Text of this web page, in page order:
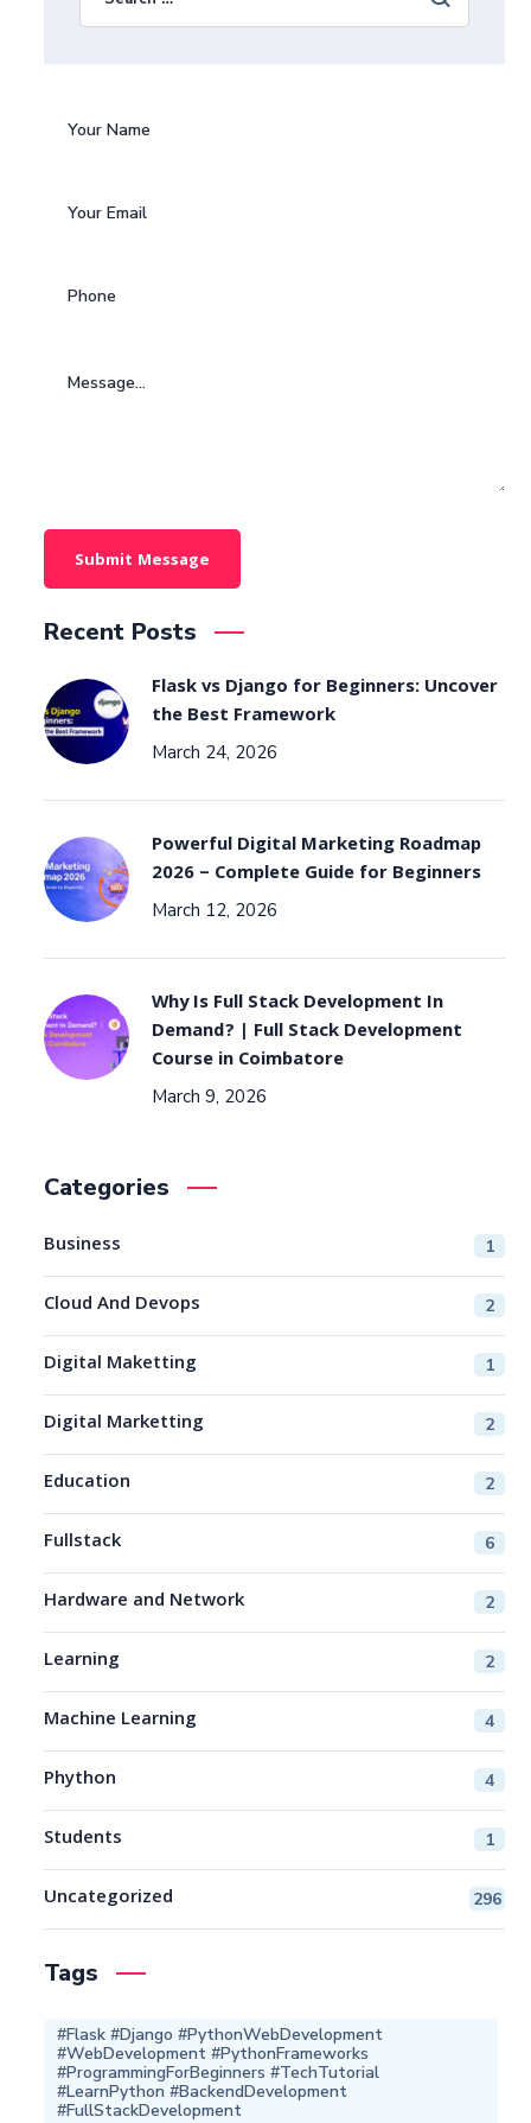
Recent Posts
Flask vs Django for Beginners: Uncover
the Best Framework
March 24, 2026
Powerful Digital Marketing Roadmap
2026 – Complete Guide for Beginners
March 12, 2026
Why Is Full Stack Development In
Demand? | Full Stack Development
Course in Coimbatore
March 9, 2026
Categories
Business 1
Cloud And Devops 2
Digital Maketting 1
Digital Marketting 2
Education 2
Fullstack 6
Hardware and Network 2
Learning 2
Machine Learning 4
Phython 4
Students 1
Uncategorized 296
Tags
#Flask #Django #PythonWebDevelopment
#WebDevelopment #PythonFrameworks
#ProgrammingForBeginners #TechTutorial
#LearnPython #BackendDevelopment
#FullStackDevelopment